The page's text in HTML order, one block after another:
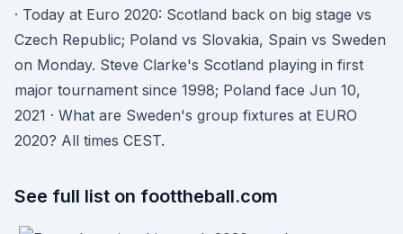
· Today at Euro 2020: Scotland back on big stage vs
Czech Republic; Poland vs Slovakia, Spain vs Sweden
on Monday. Steve Clarke's Scotland playing in first
major tournament since 1998; Poland face Jun 10,
2021 · What are Sweden's group fixtures at EURO
2020? All times CEST.
See full list on foottheball.com